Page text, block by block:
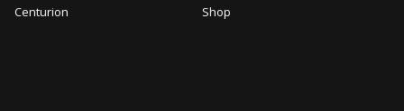
Centurion
Shop